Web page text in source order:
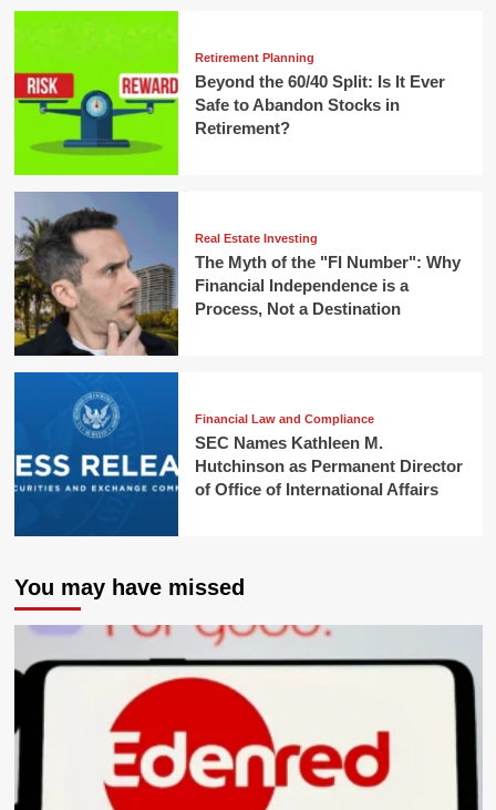
Retirement Planning
Beyond the 60/40 Split: Is It Ever
Safe to Abandon Stocks in
Retirement?
Real Estate Investing
The Myth of the "FI Number": Why
Financial Independence is a
Process, Not a Destination
Financial Law and Compliance
SEC Names Kathleen M.
Hutchinson as Permanent Director
of Office of International Affairs
You may have missed